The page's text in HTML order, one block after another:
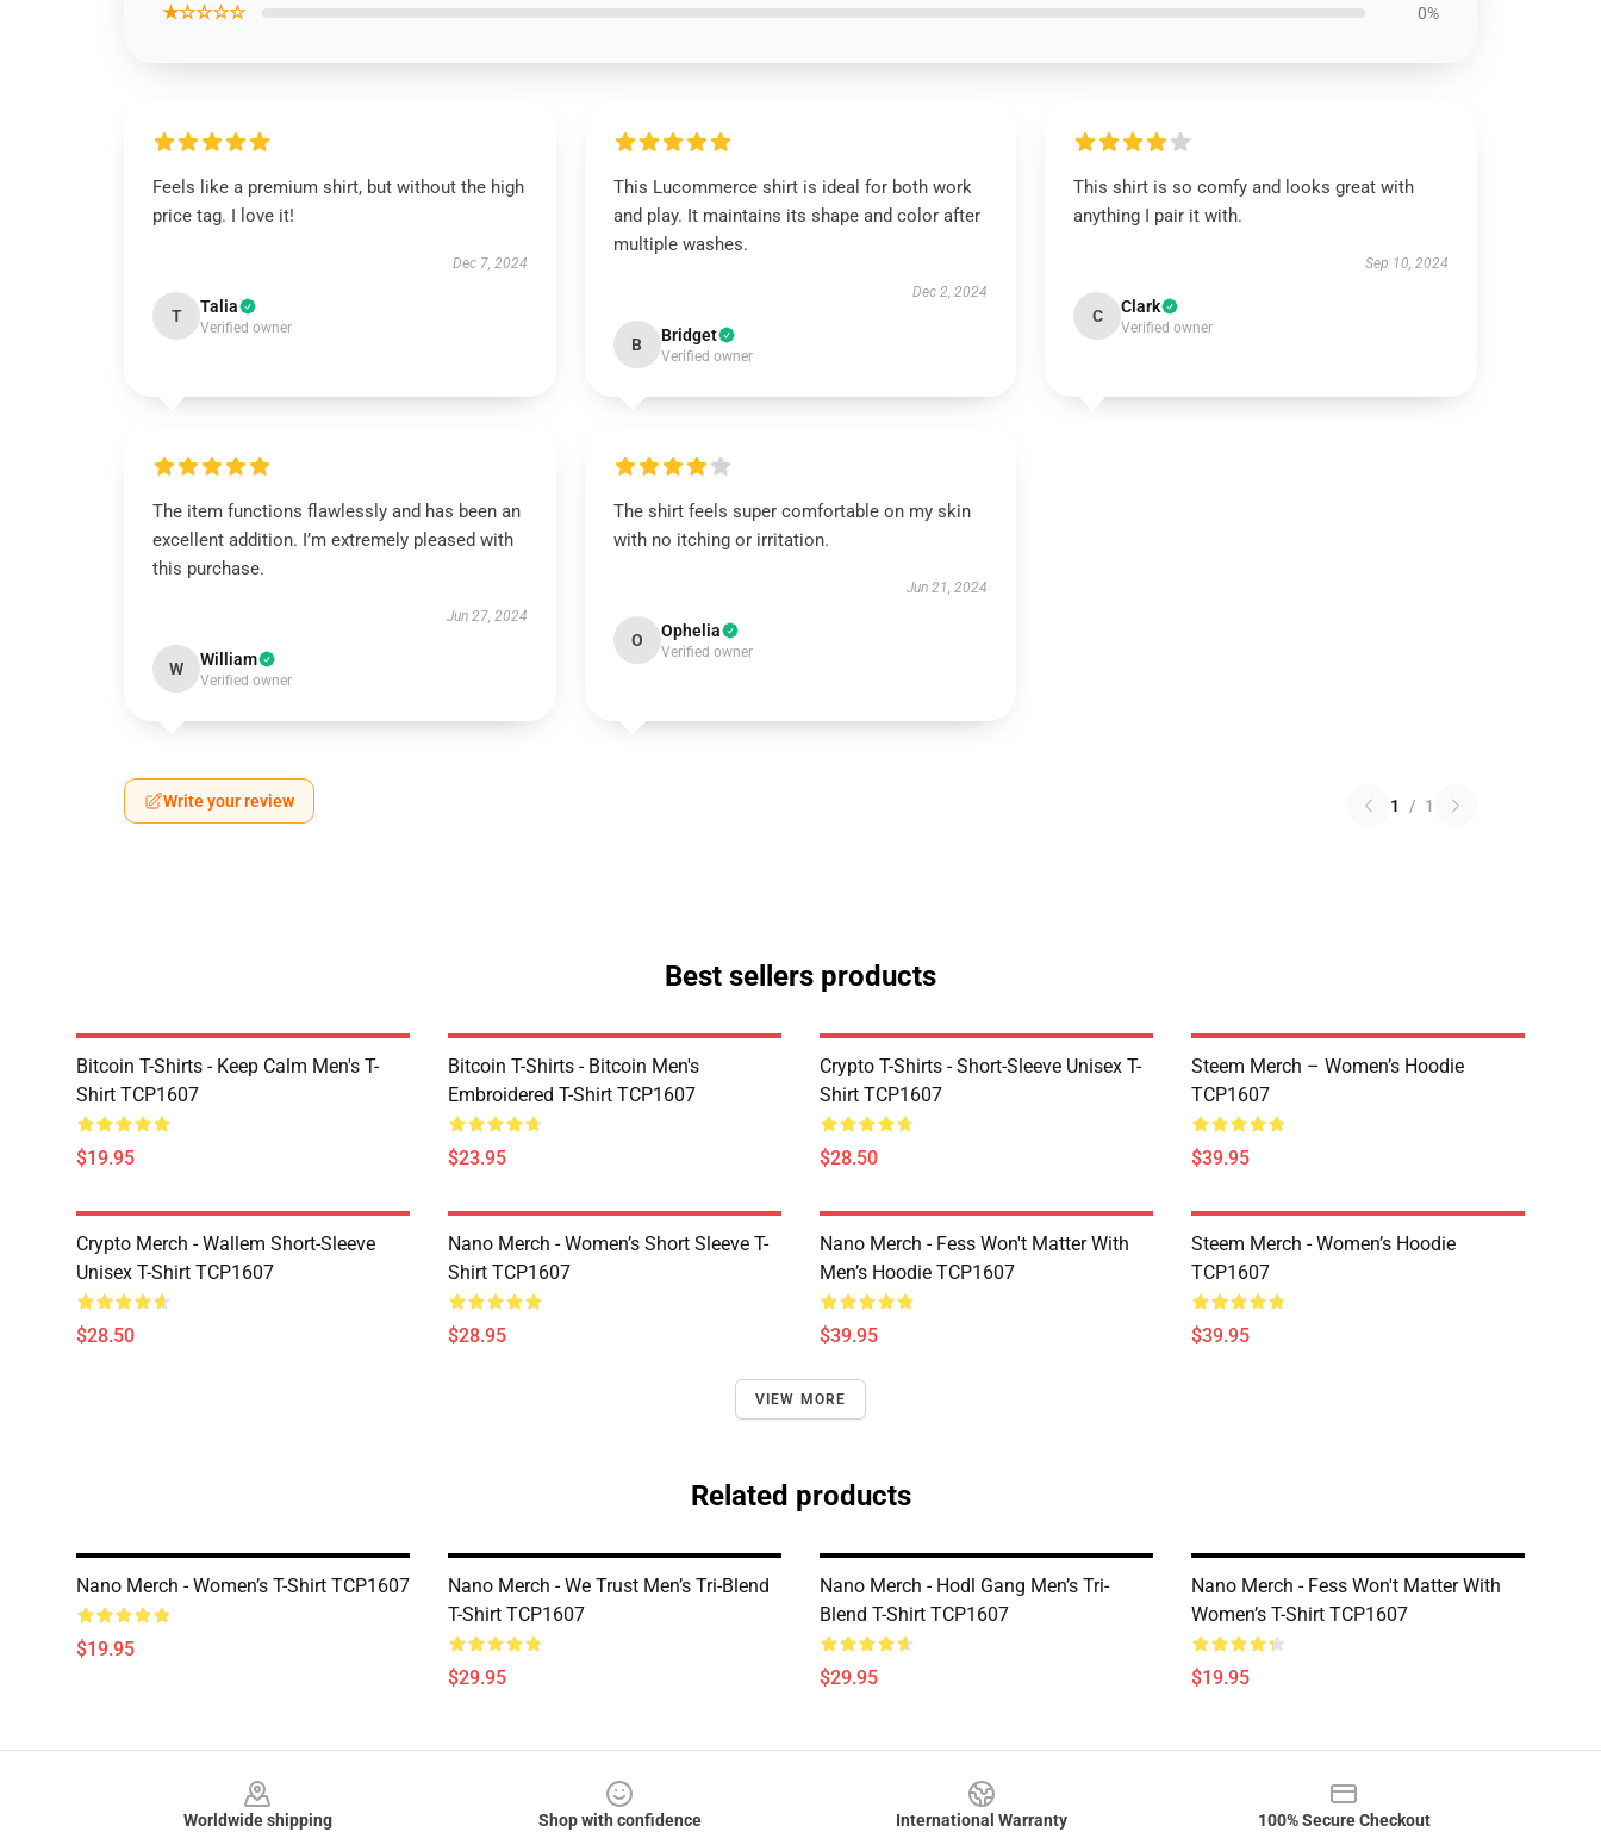
★☆☆☆☆ 0%
Feels like a premium shirt, but without the high
price tag. I love it!
Dec 7, 2024
T Talia
Verified owner
This Lucommerce shirt is ideal for both work
and play. It maintains its shape and color after
multiple washes.
Dec 2, 2024
B Bridget
Verified owner
This shirt is so comfy and looks great with
anything I pair it with.
Sep 10, 2024
C Clark
Verified owner
The item functions flawlessly and has been an
excellent addition. I’m extremely pleased with
this purchase.
Jun 27, 2024
W William
Verified owner
The shirt feels super comfortable on my skin
with no itching or irritation.
Jun 21, 2024
O Ophelia
Verified owner
Write your review 1 / 1
Best sellers products
Bitcoin T-Shirts - Keep Calm Men's T-
Shirt TCP1607
$19.95
Bitcoin T-Shirts - Bitcoin Men's
Embroidered T-Shirt TCP1607
$23.95
Crypto T-Shirts - Short-Sleeve Unisex T-
Shirt TCP1607
$28.50
Steem Merch – Women’s Hoodie
TCP1607
$39.95
Crypto Merch - Wallem Short-Sleeve
Unisex T-Shirt TCP1607
$28.50
Nano Merch - Women’s Short Sleeve T-
Shirt TCP1607
$28.95
Nano Merch - Fess Won't Matter With
Men’s Hoodie TCP1607
$39.95
Steem Merch - Women’s Hoodie
TCP1607
$39.95
VIEW MORE
Related products
Nano Merch - Women’s T-Shirt TCP1607
$19.95
Nano Merch - We Trust Men’s Tri-Blend
T-Shirt TCP1607
$29.95
Nano Merch - Hodl Gang Men’s Tri-
Blend T-Shirt TCP1607
$29.95
Nano Merch - Fess Won't Matter With
Women’s T-Shirt TCP1607
$19.95
Worldwide shipping Shop with confidence International Warranty 100% Secure Checkout